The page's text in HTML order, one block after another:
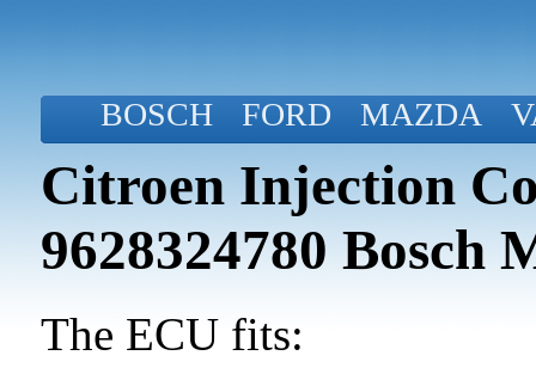
BOSCH FORD MAZDA
Citroen Injection
9628324780 Bosch
The ECU fits: